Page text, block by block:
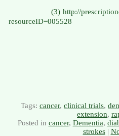
(3) http://
resourceID=005528
Tags: cancer, clinical trials,
extension,
Posted in cancer, Dementia,
strokes|